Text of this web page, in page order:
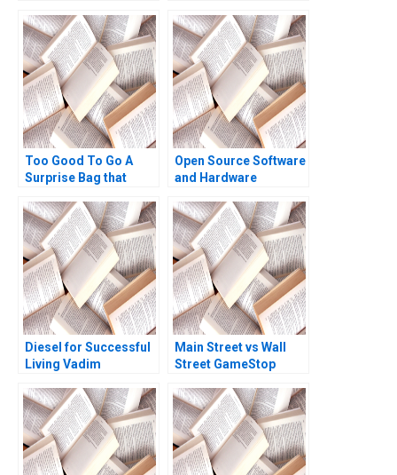
Data Eva Ascarza
Ayelet Israeli 2021
Xinlai Tong Yue Kong
2022
Too Good To Go A
Surprise Bag that
Business and the
Environment Kim W
Chan Mauborgne
Renee Koo Oh Young
Open Source Software
and Hardware
Frank Nagle Richie
Zitomer
Diesel for Successful
Living Vadim
Chandon 2004
Main Street vs Wall
Street GameStop
Meng Tsunkan Wan
2021